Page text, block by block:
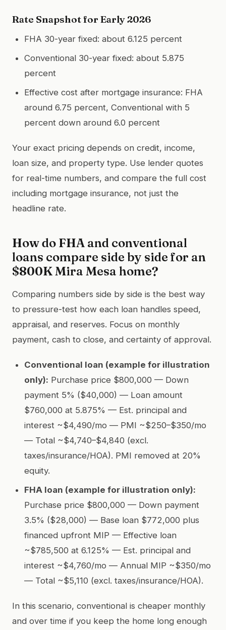
Rate Snapshot for Early 2026
FHA 30-year fixed: about 6.125 percent
Conventional 30-year fixed: about 5.875
percent
Effective cost after mortgage insurance: FHA
around 6.75 percent, Conventional with 5
percent down around 6.0 percent
Your exact pricing depends on credit, income,
loan size, and property type. Use lender quotes
for real-time numbers, and compare the full cost
including mortgage insurance, not just the
headline rate.
How do FHA and conventional
loans compare side by side for an
$800K Mira Mesa home?
Comparing numbers side by side is the best way
to pressure-test how each loan handles speed,
appraisal, and reserves. Focus on monthly
payment, cash to close, and certainty of approval.
Conventional loan (example for illustration
only): Purchase price $800,000 — Down
payment 5% ($40,000) — Loan amount
$760,000 at 5.875% — Est. principal and
interest ~$4,490/mo — PMI ~$250–$350/mo
— Total ~$4,740–$4,840 (excl.
taxes/insurance/HOA). PMI removed at 20%
equity.
FHA loan (example for illustration only):
Purchase price $800,000 — Down payment
3.5% ($28,000) — Base loan $772,000 plus
financed upfront MIP — Effective loan
~$785,500 at 6.125% — Est. principal and
interest ~$4,760/mo — Annual MIP ~$350/mo
— Total ~$5,110 (excl. taxes/insurance/HOA).
In this scenario, conventional is cheaper monthly
and over time if you keep the home long enough